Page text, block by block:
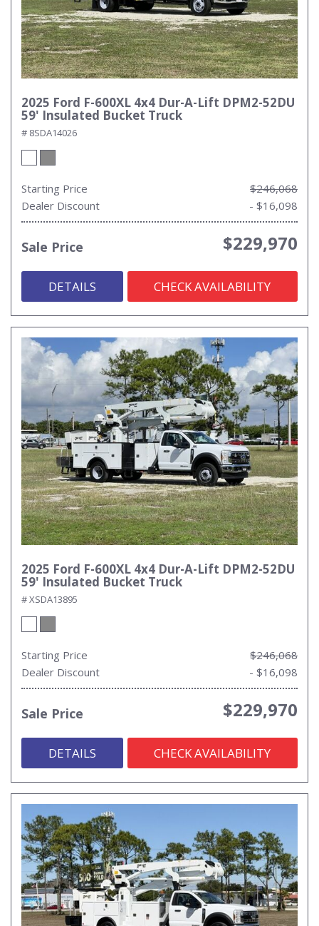
2025 Ford F-600XL 4x4 Dur-A-Lift DPM2-52DU
59' Insulated Bucket Truck
# 8SDA14026
Starting Price
$246,068
Dealer Discount
- $16,098
Sale Price $229,970
DETAILS CHECK AVAILABILITY
2025 Ford F-600XL 4x4 Dur-A-Lift DPM2-52DU
59' Insulated Bucket Truck
# XSDA13895
Starting Price
$246,068
Dealer Discount
- $16,098
Sale Price $229,970
DETAILS CHECK AVAILABILITY